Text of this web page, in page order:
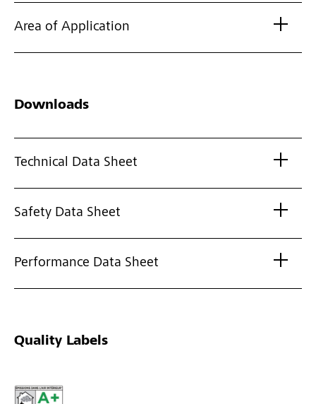
Area of Application
Downloads
Technical Data Sheet
Safety Data Sheet
Performance Data Sheet
Quality Labels